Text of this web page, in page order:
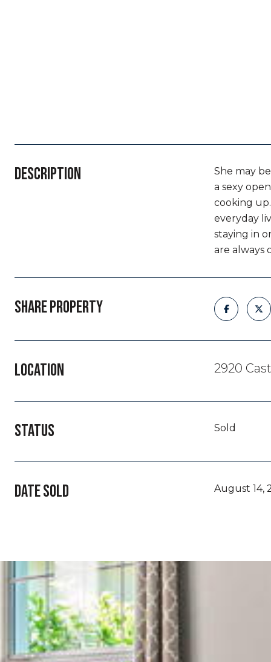
DESCRIPTION
She may
a sexy
cooking
everyday
staying in
are always
SHARE PROPERTY
LOCATION 2920
STATUS Sold
DATE SOLD August 14,